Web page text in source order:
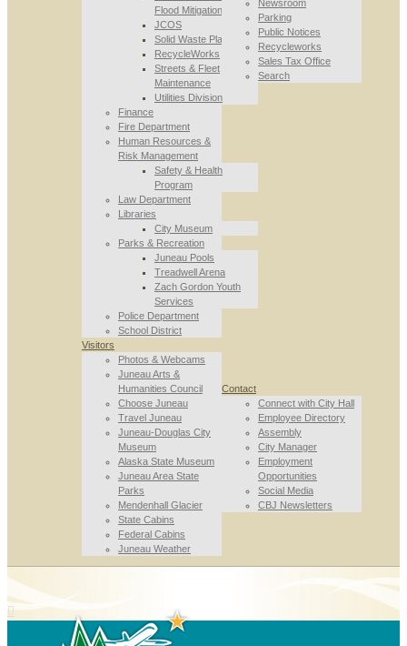
Flood Mitigation
JCOS
Solid Waste Planning
RecycleWorks
Streets & Fleet
Maintenance
Utilities Division
Finance
Fire Department
Human Resources &
Risk Management
Safety & Health
Program
Law Department
Libraries
City Museum
Parks & Recreation
Juneau Pools
Treadwell Arena
Zach Gordon Youth
Services
Police Department
School District
Newsroom
Parking
Public Notices
Recycleworks
Sales Tax Office
Search
Visitors
Photos & Webcams
Juneau Arts &
Humanities Council
Choose Juneau
Travel Juneau
Juneau-Douglas City
Museum
Alaska State Museum
Juneau Area State
Parks
Mendenhall Glacier
State Cabins
Federal Cabins
Juneau Weather
Contact
Connect with City Hall
Employee Directory
Assembly
City Manager
Employment
Opportunities
Social Media
CBJ Newsletters